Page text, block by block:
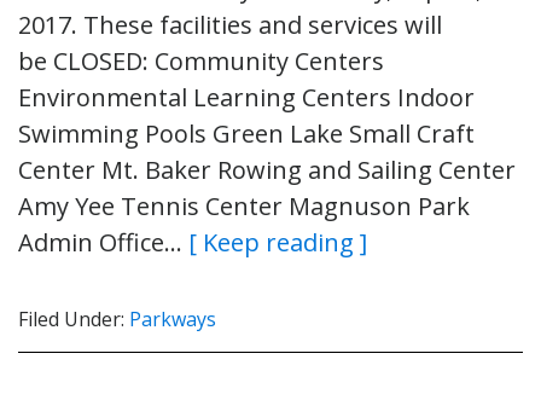
2017. These facilities and services will
be CLOSED: Community Centers
Environmental Learning Centers Indoor
Swimming Pools Green Lake Small Craft
Center Mt. Baker Rowing and Sailing Center
Amy Yee Tennis Center Magnuson Park
Admin Office… [ Keep reading ]
Filed Under: Parkways